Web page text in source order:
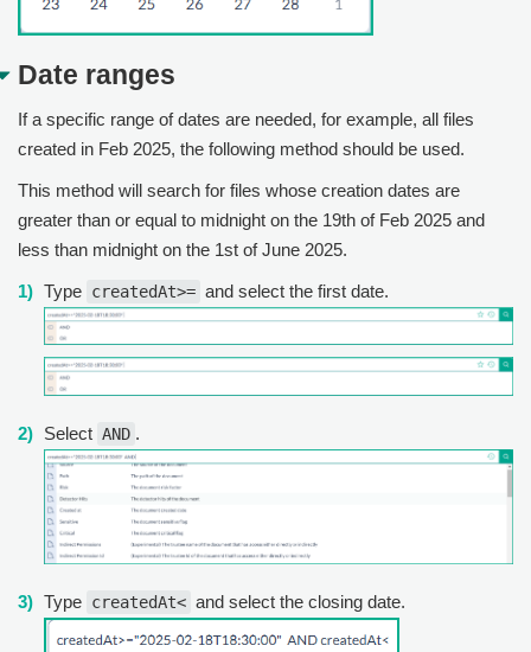
Date ranges
If a specific range of dates are needed, for example, all files
created in Feb 2025, the following method should be used.
This method will search for files whose creation dates are
greater than or equal to midnight on the 19th of Feb 2025 and
less than midnight on the 1st of June 2025.
Type createdAt>= and select the first date.
Select AND .
Type createdAt< and select the closing date.